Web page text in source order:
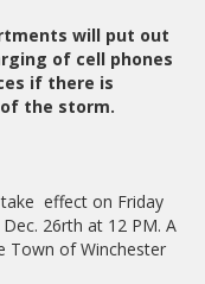
will put out
of cell phones
if there is
the storm.
effect on Friday
26rth at 12 PM. A
Town of Winchester